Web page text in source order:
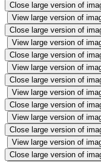
Close large version of
View large version of
Close large version of
View large version of
Close large version of
View large version of
Close large version of
View large version of
Close large version of
View large version of
Close large version of
View large version of
Close large version of